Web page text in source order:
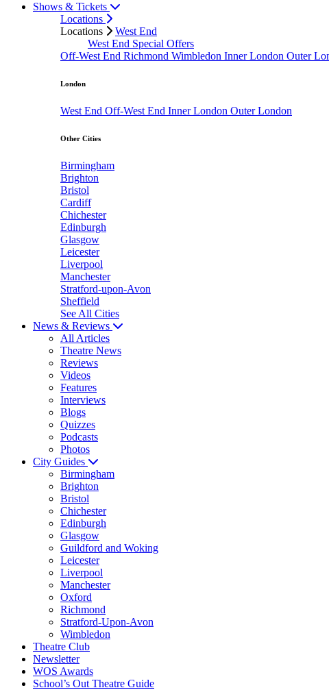
Shows & Tickets
Locations
Locations
West End
West End Special Offers
Off-West End Richmond Wimbledon Inner London Outer
London
West End Off-West End Inner London Outer London
Other Cities
Birmingham
Brighton
Bristol
Cardiff
Chichester
Edinburgh
Glasgow
Leicester
Liverpool
Manchester
Stratford-upon-Avon
Sheffield
See All Cities
News & Reviews
All Articles
Theatre News
Reviews
Videos
Features
Interviews
Blogs
Quizzes
Podcasts
Photos
City Guides
Birmingham
Brighton
Bristol
Chichester
Edinburgh
Glasgow
Guildford and Woking
Leicester
Liverpool
Manchester
Oxford
Richmond
Stratford-Upon-Avon
Wimbledon
Theatre Club
Newsletter
WOS Awards
School’s Out Theatre Guide